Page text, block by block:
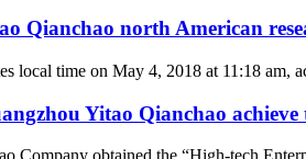
Qianchao north American
local time on May 4, 2018 at 11:18
Yitao Qianchao